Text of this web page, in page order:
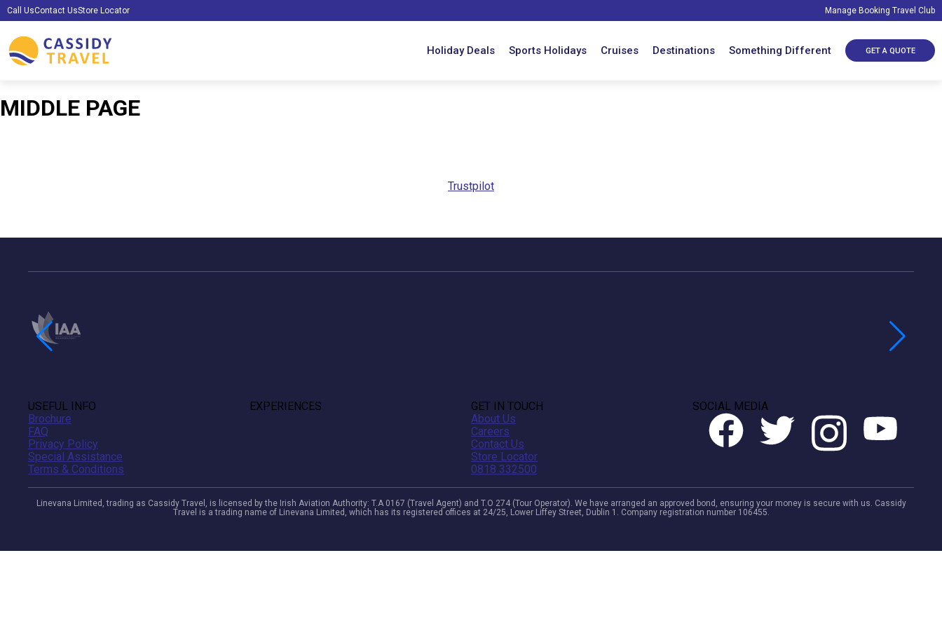
Call UsContact UsStore Locator Manage Booking Travel Club
Holiday Deals Sports Holidays Cruises Destinations Something Different GET A QUOTE
MIDDLE PAGE
Trustpilot
USEFUL INFO
Brochure
FAQ
Privacy Policy
Special Assistance
Terms & Conditions
EXPERIENCES
GET IN TOUCH
About Us
Careers
Contact Us
Store Locator
0818 332500
SOCIAL MEDIA
Linevana Limited, trading as Cassidy Travel, is licensed by the Irish Aviation Authority: T.A 0167 (Travel Agent) and T.O 274 (Tour Operator). We have arranged an approved bond, ensuring your money is secure with us. Cassidy
Travel is a trading name of Linevana Limited, which has its registered offices at 24/25, Lower Liffey Street, Dublin 1. Company registration number 106455.